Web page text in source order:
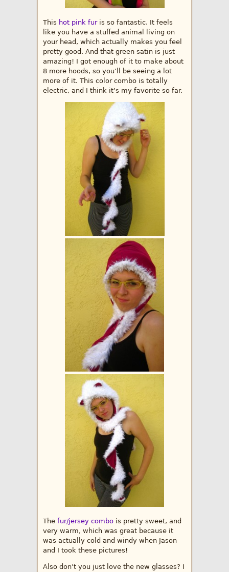
This hot pink furis so fantastic. It feels
like you have a stuffed animal living on
your head, which actually makes you feel
pretty good. And that green satin is just
amazing! I got enough of it to make about
8 more hoods, so you’ll be seeing a lot
more of it. This color combo is totally
electric, and I think it’s my favorite so far.
The fur/jersey combo is pretty sweet, and
very warm, which was great because it
was actually cold and windy when Jason
and I took these pictures!
Also don’t you just love the new glasses? I